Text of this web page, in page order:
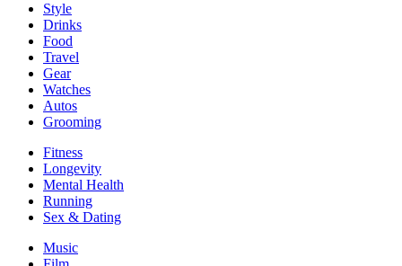
Style
Drinks
Food
Travel
Gear
Watches
Autos
Grooming
Fitness
Longevity
Mental Health
Running
Sex & Dating
Music